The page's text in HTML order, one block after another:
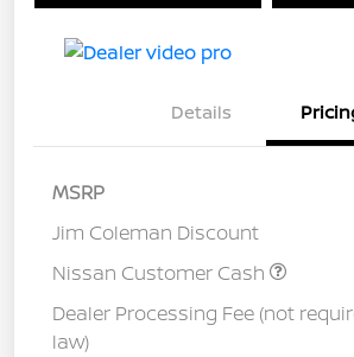
Details
MSRP
Jim Coleman Discount
Nissan Customer Cash
Dealer Processing Fee (not
law)